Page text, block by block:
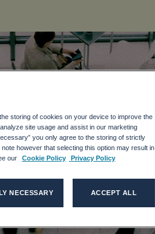
storing of cookies on your device to improve the
site usage and assist in our marketing
you only agree to the storing of strictly
however that selecting this option may result in
our
Cookie Policy Privacy Policy
NECESSARY ACCEPT ALL